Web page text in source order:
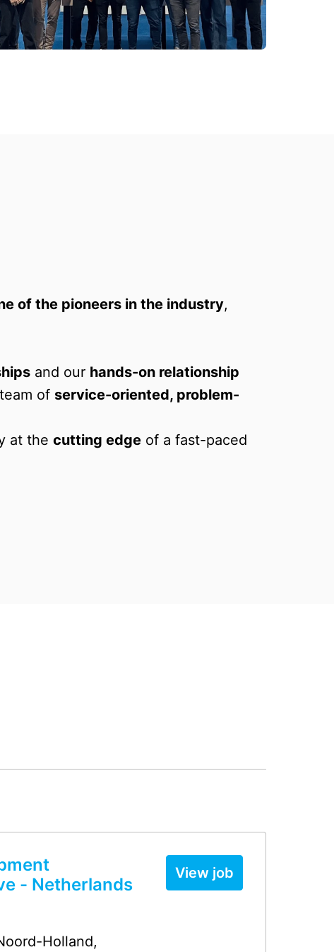
of the pioneers in the industry,
and our hands-on relationship
of service-oriented, problem-
at the cutting edge of a fast-paced
- Netherlands
Holland,
View job